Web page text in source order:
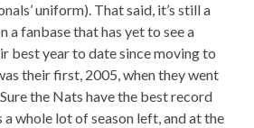
uniform). That said, it’s still a
a fanbase that has yet to see a
best year to date since moving to
their first, 2005, when they went
the Nats have the best record
a whole lot of season left, and at the